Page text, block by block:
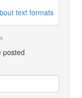
text formats
posted